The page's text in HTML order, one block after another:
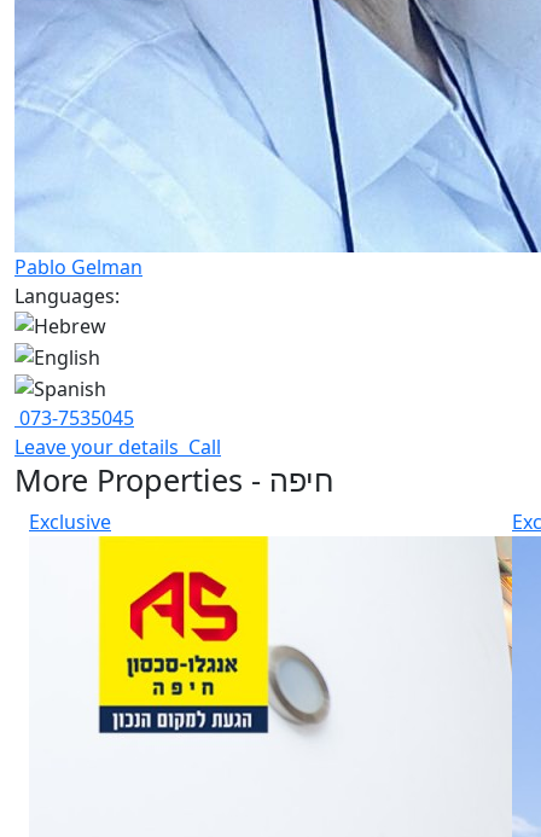
Pablo Gelman
Languages:
073-7535045
Leave your details Call
More Properties - חיפה
Exclusive